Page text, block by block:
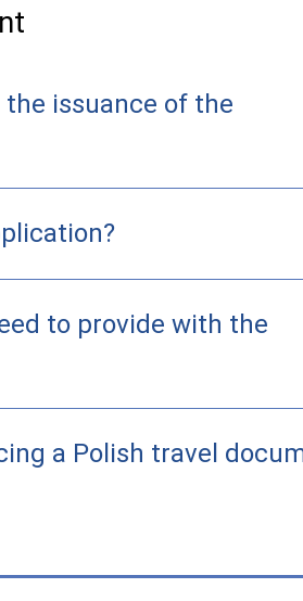
issuance of the
to provide with the
a Polish travel